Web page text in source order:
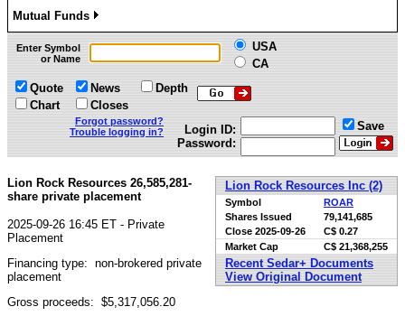
Mutual Funds
»
Enter Symbol
or Name
USA
CA
Quote
Chart
News
Closes
Depth
Forgot password?
Trouble logging in?
Login ID:
Password:
Save
Lion Rock Resources Inc (2)
Symbol
ROAR
Shares Issued
79,141,685
Close 2025-09-26
C$ 0.27
Market Cap
C$ 21,368,255
Recent Sedar+ Documents
View Original Document
Lion Rock Resources 26,585,281-
share private placement
2025-09-26 16:45 ET - Private
Placement
Financing type: non-brokered private
placement
Gross proceeds: $5,317,056.20